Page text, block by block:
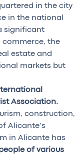
in the city
in the national
significant
commerce, the
estate and
markets but
Association.
construction,
Alicante’s
in Alicante has
of various